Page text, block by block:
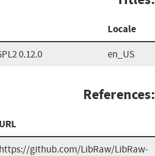
Locale
0.12.0 en_US
References:
URL
https://github.com/LibRaw/LibRaw-